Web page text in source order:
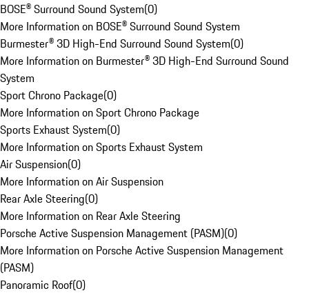
BOSE® Surround Sound System(0)
More Information on BOSE® Surround Sound System
Burmester® 3D High-End Surround Sound System(0)
More Information on Burmester® 3D High-End Surround Sound
System
Sport Chrono Package(0)
More Information on Sport Chrono Package
Sports Exhaust System(0)
More Information on Sports Exhaust System
Air Suspension(0)
More Information on Air Suspension
Rear Axle Steering(0)
More Information on Rear Axle Steering
Porsche Active Suspension Management (PASM)(0)
More Information on Porsche Active Suspension Management
(PASM)
Panoramic Roof(0)